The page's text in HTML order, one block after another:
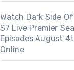
Watch Dark Side
S7 Live Premier
Episodes August
Online